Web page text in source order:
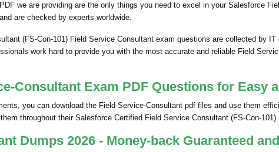
we are providing are the only things you need to excel in your Salesforce
are checked by experts worldwide.
(FS-Con-101) Field Service Consultant exam questions are collected by
work hard to provide you with the most accurate and reliable Field
Consultant Exam PDF Questions for Easy
you can download the Field-Service-Consultant pdf files and use them
throughout their Salesforce Certified Field Service Consultant (FS-Con-
Dumps 2026 - Money-back Guaranteed